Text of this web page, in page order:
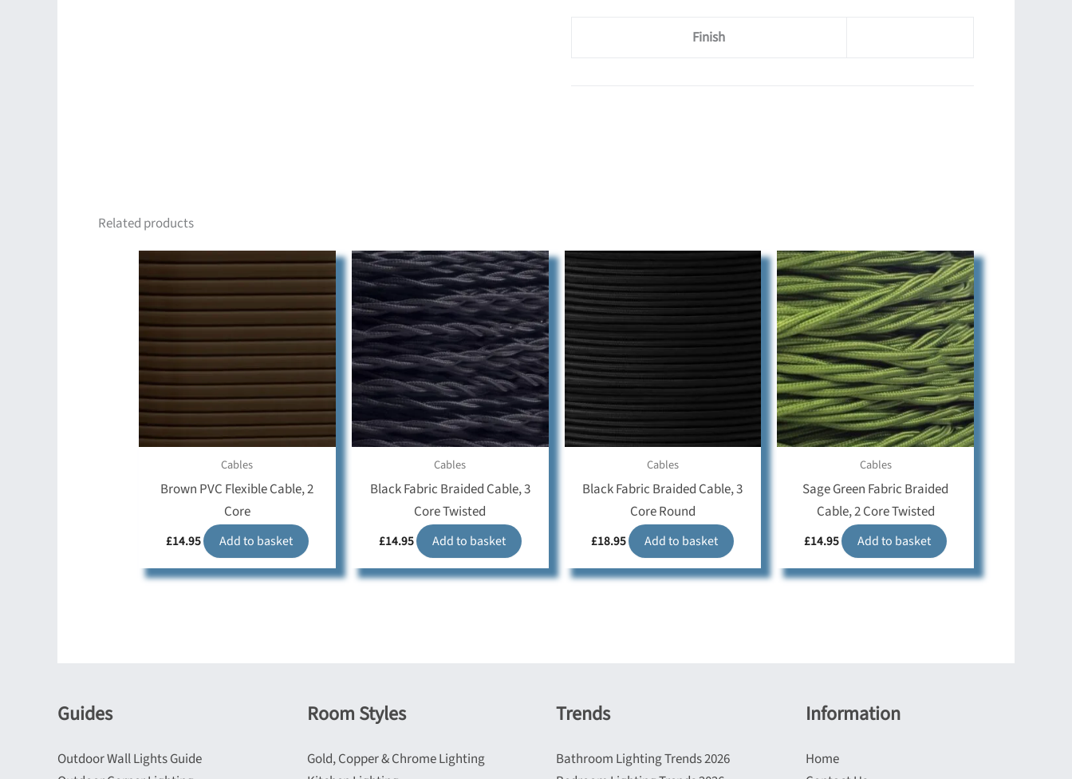
Finish
Related products
Cables
Brown PVC Flexible Cable, 2
Core
£14.95 Add to basket
Cables
Black Fabric Braided Cable, 3
Core Twisted
£14.95 Add to basket
Cables
Black Fabric Braided Cable, 3
Core Round
£18.95 Add to basket
Cables
Sage Green Fabric Braided
Cable, 2 Core Twisted
£14.95 Add to basket
Guides
Outdoor Wall Lights Guide
Room Styles
Gold, Copper & Chrome Lighting
Trends
Bathroom Lighting Trends 2026
Information
Home